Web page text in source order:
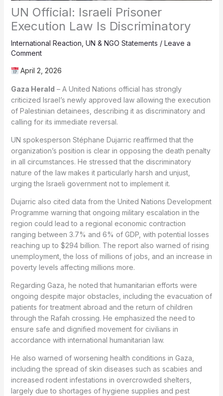
UN Official: Israeli Prisoner
Execution Law Is Discriminatory
International Reaction, UN & NGO Statements / Leave a
Comment
April 2, 2026
Gaza Herald – A United Nations official has strongly
criticized Israel’s newly approved law allowing the execution
of Palestinian detainees, describing it as discriminatory and
calling for its immediate reversal.
UN spokesperson Stéphane Dujarric reaffirmed that the
organization’s position is clear in opposing the death penalty
in all circumstances. He stressed that the discriminatory
nature of the law makes it particularly harsh and unjust,
urging the Israeli government not to implement it.
Dujarric also cited data from the United Nations Development
Programme warning that ongoing military escalation in the
region could lead to a regional economic contraction
ranging between 3.7% and 6% of GDP, with potential losses
reaching up to $294 billion. The report also warned of rising
unemployment, the loss of millions of jobs, and an increase in
poverty levels affecting millions more.
Regarding Gaza, he noted that humanitarian efforts were
ongoing despite major obstacles, including the evacuation of
patients for treatment abroad and the return of children
through the Rafah crossing. He emphasized the need to
ensure safe and dignified movement for civilians in
accordance with international humanitarian law.
He also warned of worsening health conditions in Gaza,
including the spread of skin diseases such as scabies and
increased rodent infestations in overcrowded shelters,
largely due to shortages of hygiene supplies and pest